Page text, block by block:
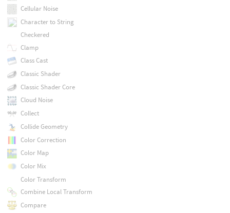
Cellular Noise
Character to String
Checkered
Clamp
Class Cast
Classic Shader
Classic Shader Core
Cloud Noise
Collect
Collide Geometry
Color Correction
Color Map
Color Mix
Color Transform
Combine Local Transform
Compare